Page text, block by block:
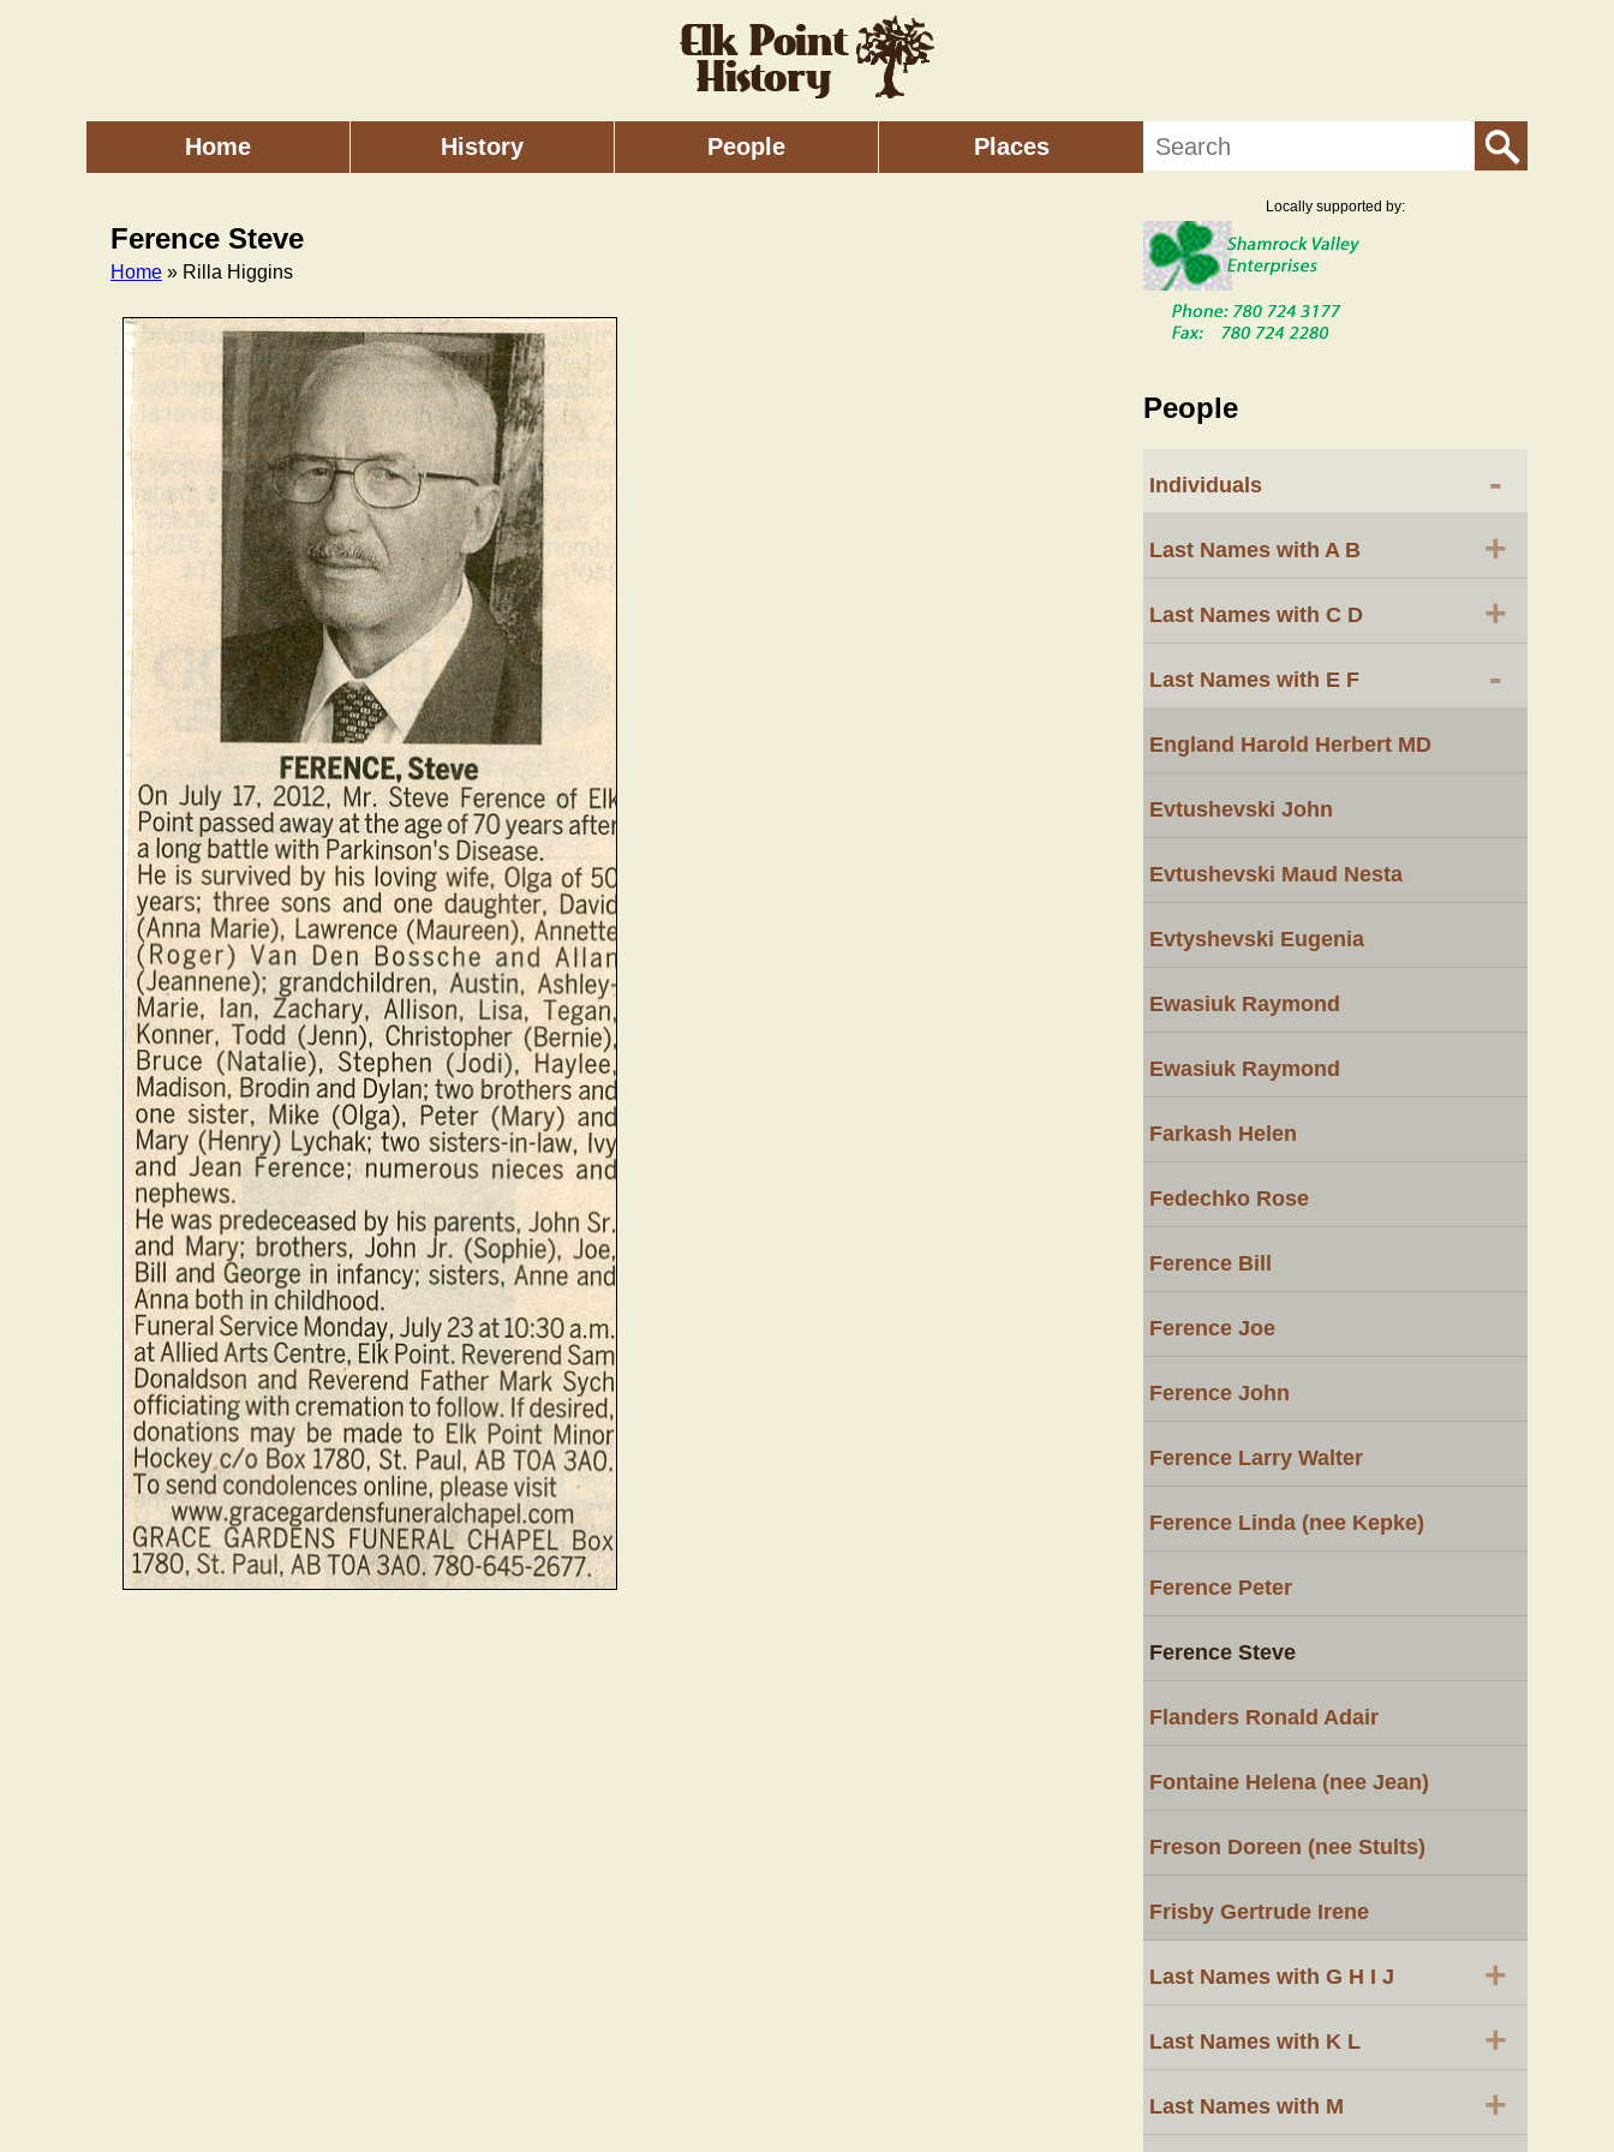
Home History People Places
Ference Steve
Home » Rilla Higgins
Locally supported by:
People
Individuals -
Last Names with A B +
Last Names with C D +
Last Names with E F -
England Harold Herbert MD
Evtushevski John
Evtushevski Maud Nesta
Evtyshevski Eugenia
Ewasiuk Raymond
Ewasiuk Raymond
Farkash Helen
Fedechko Rose
Ference Bill
Ference Joe
Ference John
Ference Larry Walter
Ference Linda (nee Kepke)
Ference Peter
Ference Steve
Flanders Ronald Adair
Fontaine Helena (nee Jean)
Freson Doreen (nee Stults)
Frisby Gertrude Irene
Last Names with G H I J +
Last Names with K L +
Last Names with M +